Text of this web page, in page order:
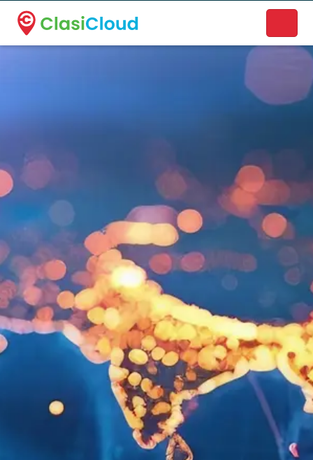
A new name. A better way to discover local businesses.